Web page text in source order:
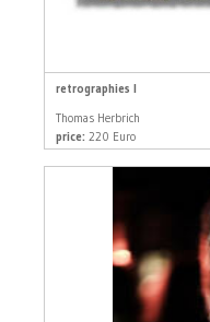
retrographies I
Thomas Herbrich
price: 220 Euro